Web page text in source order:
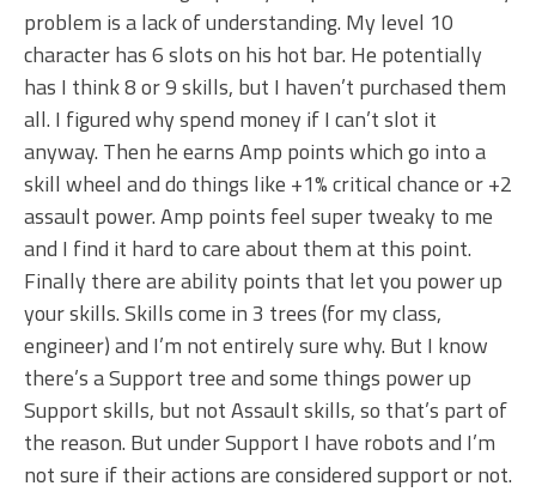
problem is a lack of understanding. My level 10
character has 6 slots on his hot bar. He potentially
has I think 8 or 9 skills, but I haven’t purchased them
all. I figured why spend money if I can’t slot it
anyway. Then he earns Amp points which go into a
skill wheel and do things like +1% critical chance or +2
assault power. Amp points feel super tweaky to me
and I find it hard to care about them at this point.
Finally there are ability points that let you power up
your skills. Skills come in 3 trees (for my class,
engineer) and I’m not entirely sure why. But I know
there’s a Support tree and some things power up
Support skills, but not Assault skills, so that’s part of
the reason. But under Support I have robots and I’m
not sure if their actions are considered support or not.